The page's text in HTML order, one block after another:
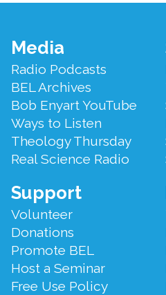
Footer
Menu
Media
Radio Podcasts
BEL Archives
Bob Enyart YouTube
Ways to Listen
Theology Thursday
Real Science Radio
Support
Volunteer
Donations
Promote BEL
Host a Seminar
Free Use Policy